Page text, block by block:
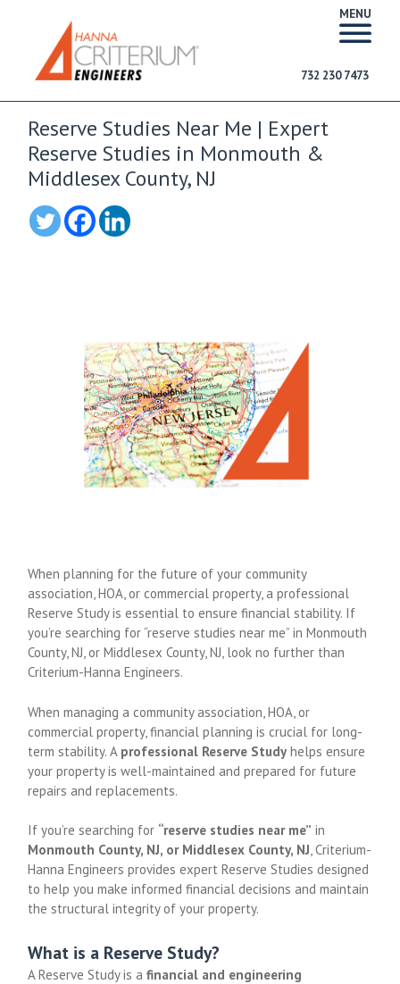
MENU
732 230 7473
Reserve Studies Near Me | Expert
Reserve Studies in Monmouth &
Middlesex County, NJ
When planning for the future of your community
association, HOA, or commercial property, a professional
Reserve Study is essential to ensure financial stability. If
you’re searching for “reserve studies near me” in Monmouth
County, NJ, or Middlesex County, NJ, look no further than
Criterium-Hanna Engineers.
When managing a community association, HOA, or
commercial property, financial planning is crucial for long-
term stability. A professional Reserve Study helps ensure
your property is well-maintained and prepared for future
repairs and replacements.
If you’re searching for “reserve studies near me” in
Monmouth County, NJ, or Middlesex County, NJ, Criterium-
Hanna Engineers provides expert Reserve Studies designed
to help you make informed financial decisions and maintain
the structural integrity of your property.
What is a Reserve Study?
A Reserve Study is afinancial and engineering